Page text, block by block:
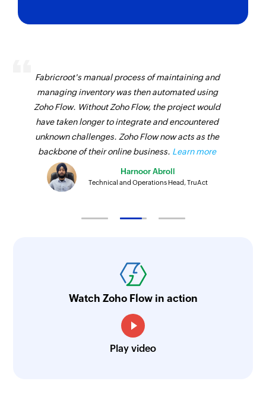
Triggers when a new ticket is created in the
Triggers when a new account is created in the
selected portal
Agent availability updated
Triggers when the availability of an agent is
updated
Event created
Removes a tag from the specified ticket
Create contact
Creates a new contact in the selected
organization
Create call
Creates a new call in the selected organization
Create product
Generates summary of the ticket using Zia's
Finds a tone and sentiment of the ticket using
Fabricroot's manual process of maintaining and
managing inventory was then automated using
Zoho Flow. Without Zoho Flow, the project would
have taken longer to integrate and encountered
unknown challenges. Zoho Flow now acts as the
backbone of their online business. Learn more
Harnoor Abroll
Technical and Operations Head, TruAct
Watch Zoho Flow in action
Play video